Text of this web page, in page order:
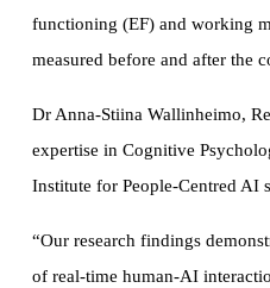
functioning (EF) and working
measured before and after the
Dr Anna-Stiina Wallinheimo,
expertise in Cognitive
Institute for People-Centred AI
“Our research findings
of real-time human-AI